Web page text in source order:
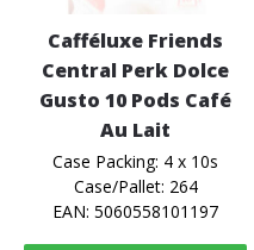
Cafféluxe Friends
Central Perk Dolce
Gusto 10 Pods Café
Au Lait
Case Packing: 4 x 10s
Case/Pallet: 264
EAN: 5060558101197